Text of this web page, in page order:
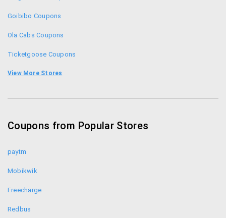
Goibibo Coupons
Ola Cabs Coupons
Ticketgoose Coupons
Go Air Promo Codes
Yatra Coupons
View More Stores
Coupons from Popular Stores
paytm
Mobikwik
Freecharge
Redbus